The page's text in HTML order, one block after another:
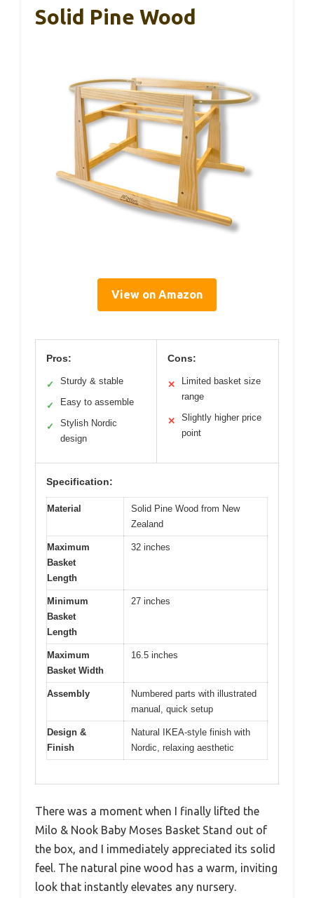
Solid Pine Wood
View on Amazon
Pros:
✓ Sturdy & stable
✓ Easy to assemble
✓
Stylish Nordic
design
Cons:
✕
Limited basket size
range
✕
Slightly higher price
point
Specification:
Material
Solid Pine Wood from New
Zealand
Maximum
Basket
Length
32 inches
Minimum
Basket
Length
27 inches
Maximum
Basket Width
16.5 inches
Assembly
Numbered parts with illustrated
manual, quick setup
Design &
Finish
Natural IKEA-style finish with
Nordic, relaxing aesthetic
There was a moment when I finally lifted the
Milo & Nook Baby Moses Basket Stand out of
the box, and I immediately appreciated its solid
feel. The natural pine wood has a warm, inviting
look that instantly elevates any nursery.